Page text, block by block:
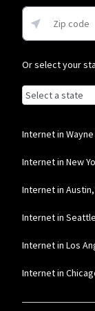
Or select your
Browse by state
List of states
Alabama
Alaska
Arizona
Delaware
Florida
Internet in
Internet in New
Internet in Austin,
Internet in
Internet in Los
Internet in